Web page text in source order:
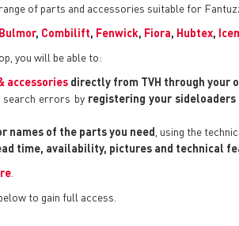
of parts and accessories suitable for
Bulmor, Combilift, Fenwick, Fiora, Hubtex,
you will be able to:
accessories directly from TVH through your
search errors by registering your
names of the parts you need , using the
time, availability, pictures and technical
to gain full access.